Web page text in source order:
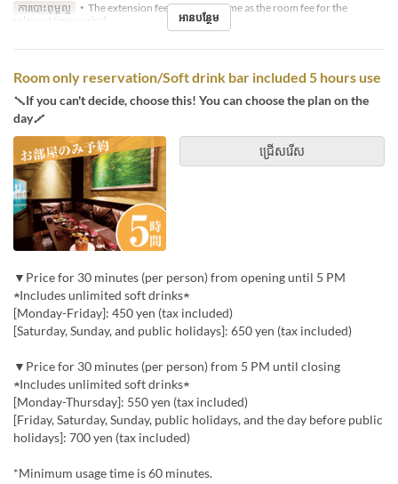
ការបោះពុម្ពល្អ
・The extension fee will be the same as the room fee for the
relevant time period.
អានបន្ថែម
Room only reservation/Soft drink bar included 5 hours use
＼If you can't decide, choose this! You can choose the plan on the
day／
ជ្រើសរើស
▼Price for 30 minutes (per person) from opening until 5 PM
★Includes unlimited soft drinks★
[Monday-Friday]: 450 yen (tax included)
[Saturday, Sunday, and public holidays]: 650 yen (tax included)
▼Price for 30 minutes (per person) from 5 PM until closing
★Includes unlimited soft drinks★
[Monday-Thursday]: 550 yen (tax included)
[Friday, Saturday, Sunday, public holidays, and the day before public
holidays]: 700 yen (tax included)
*Minimum usage time is 60 minutes.